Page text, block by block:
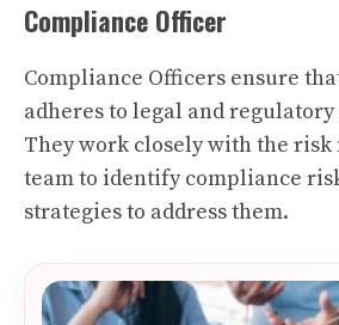
Compliance Officer
Compliance Officers ensure
adheres to legal and
They work closely with the risk
team to identify compliance
strategies to address them.